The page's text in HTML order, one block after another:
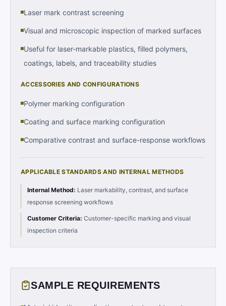
Laser mark contrast screening
Visual and microscopic inspection of marked surfaces
Useful for laser-markable plastics, filled polymers,
coatings, labels, and traceability studies
ACCESSORIES AND CONFIGURATIONS
Polymer marking configuration
Coating and surface marking configuration
Comparative contrast and surface-response workflows
APPLICABLE STANDARDS AND INTERNAL METHODS
Internal Method: Laser markability, contrast, and surface
response screening workflows
Customer Criteria: Customer-specific marking and visual
inspection criteria
SAMPLE REQUIREMENTS